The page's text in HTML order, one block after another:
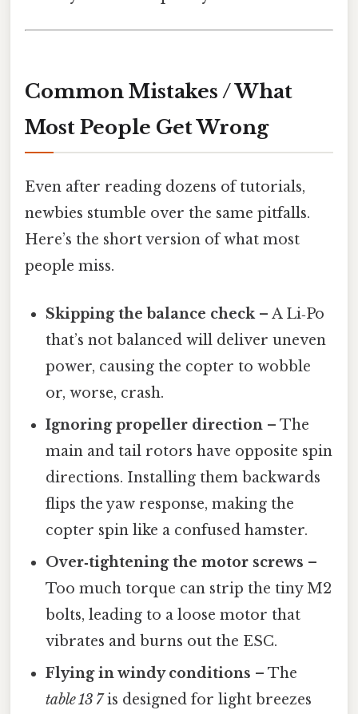
Common Mistakes / What
Most People Get Wrong
Even after reading dozens of tutorials,
newbies stumble over the same pitfalls.
Here’s the short version of what most
people miss.
Skipping the balance check– A Li‑Po
that’s not balanced will deliver uneven
power, causing the copter to wobble
or, worse, crash.
Ignoring propeller direction – The
main and tail rotors have opposite spin
directions. Installing them backwards
flips the yaw response, making the
copter spin like a confused hamster.
Over‑tightening the motor screws –
Too much torque can strip the tiny M2
bolts, leading to a loose motor that
vibrates and burns out the ESC.
Flying in windy conditions – The
table 13 7is designed for light breezes